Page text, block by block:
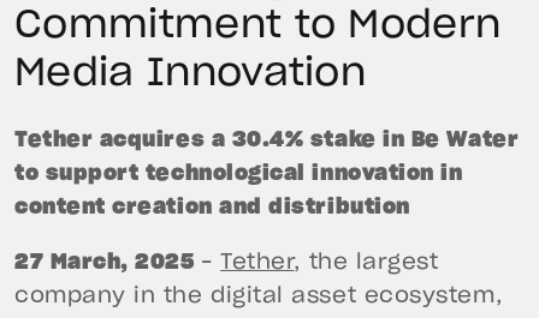
Commitment to Modern
Media Innovation
Tether acquires a 30.4% stake in Be Water
to support technological innovation in
content creation and distribution
27 March, 2025 –Tether, the largest
company in the digital asset ecosystem,